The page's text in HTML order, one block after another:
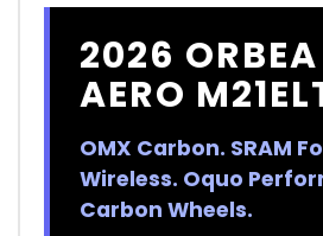
2026
AERO
OMX Carbon. SRAM
Wireless. Oquo
Carbon Wheels.